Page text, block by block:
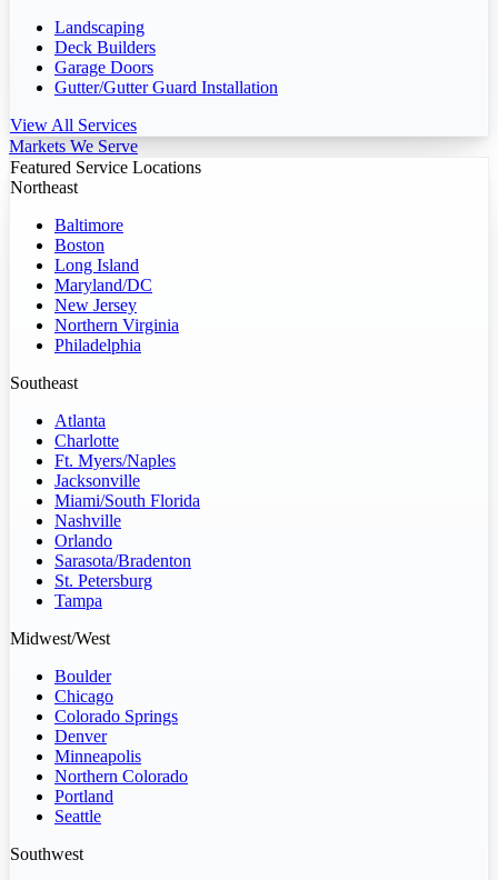
Landscaping
Deck Builders
Garage Doors
Gutter/Gutter Guard Installation
View All Services
Markets We Serve
Featured Service Locations
Northeast
Baltimore
Boston
Long Island
Maryland/DC
New Jersey
Northern Virginia
Philadelphia
Southeast
Atlanta
Charlotte
Ft. Myers/Naples
Jacksonville
Miami/South Florida
Nashville
Orlando
Sarasota/Bradenton
St. Petersburg
Tampa
Midwest/West
Boulder
Chicago
Colorado Springs
Denver
Minneapolis
Northern Colorado
Portland
Seattle
Southwest